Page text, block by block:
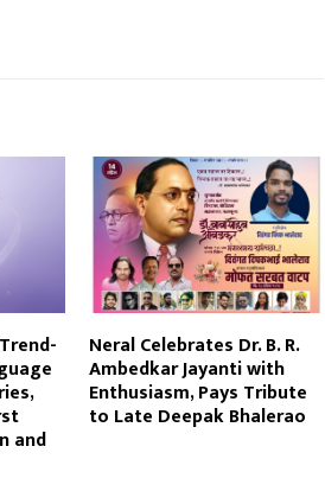
and
Neral Celebrates Dr. B. R.
Ambedkar Jayanti with
Enthusiasm, Pays Tribute
to Late Deepak Bhalerao